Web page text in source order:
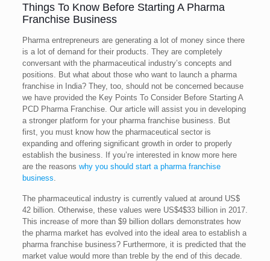
Things To Know Before Starting A Pharma
Franchise Business
Pharma entrepreneurs are generating a lot of money since there
is a lot of demand for their products. They are completely
conversant with the pharmaceutical industry’s concepts and
positions. But what about those who want to launch a pharma
franchise in India? They, too, should not be concerned because
we have provided the Key Points To Consider Before Starting A
PCD Pharma Franchise. Our article will assist you in developing
a stronger platform for your pharma franchise business. But
first, you must know how the pharmaceutical sector is
expanding and offering significant growth in order to properly
establish the business. If you’re interested in know more here
are the reasons why you should start a pharma franchise
business
The pharmaceutical industry is currently valued at around US$
42 billion. Otherwise, these values were US$4$33 billion in 2017.
This increase of more than $9 billion dollars demonstrates how
the pharma market has evolved into the ideal area to establish a
pharma franchise business? Furthermore, it is predicted that the
market value would more than treble by the end of this decade.